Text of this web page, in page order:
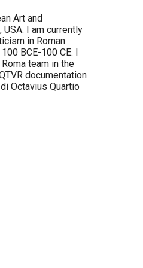
Art and
I am currently
in Roman
BCE-100 CE. I
team in the
documentation
Octavius Quartio